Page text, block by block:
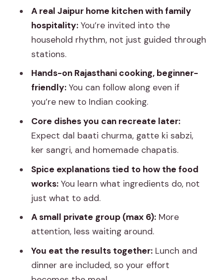
Flavor Logic
Hands-On Cooking: Dal Baati Churma,
Gatte, Ker Sangri, and Chapati
Part Is Eating the Work
Small Private Group, Big Attention:
What the Group Size Means for You
Price and Timing: Why About $20 Feels
Quick Tips So You Leave With Real Skills
Should You Book This Jaipur Pink City
Cooking Class?
FAQ
How long is the Jaipur Pink City Cooking
Class?
A real Jaipur home kitchen with family
hospitality:You’re invited into the
household rhythm, not just guided through
stations.
Hands-on Rajasthani cooking, beginner-
friendly:You can follow along even if
you’re new to Indian cooking.
Core dishes you can recreate later:
Expect dal baati churma, gatte ki sabzi,
ker sangri, and homemade chapatis.
Spice explanations tied to how the food
works:You learn what ingredients do, not
just what to add.
A small private group (max 6):More
attention, less waiting around.
You eat the results together:Lunch and
dinner are included, so your effort